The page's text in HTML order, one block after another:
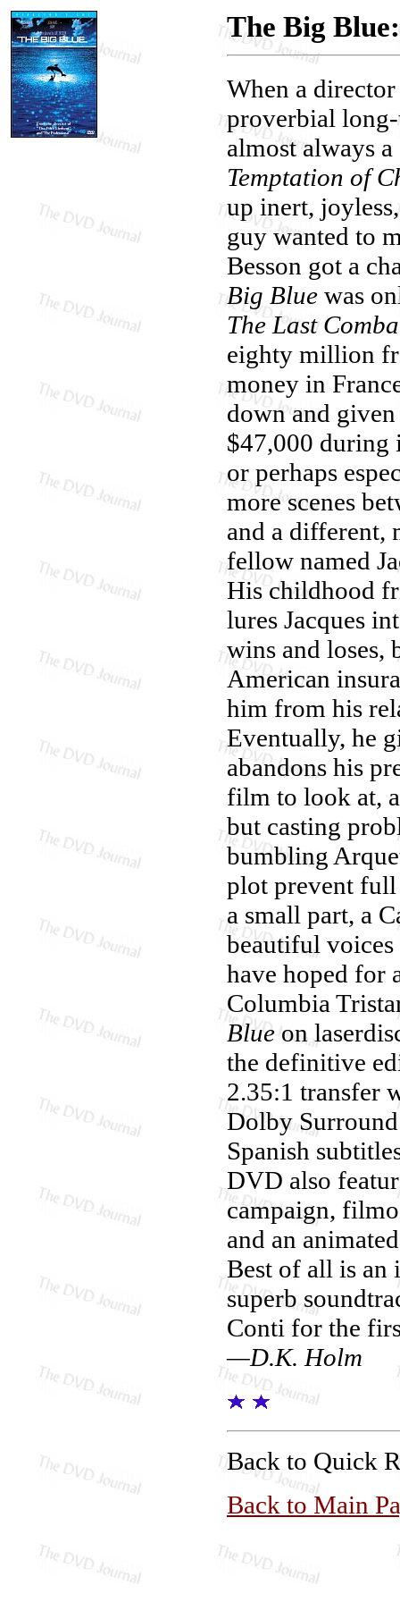
The Big
When a
proverbial
almost always
Temptation of
up inert,
guy wanted to
Besson got a
Big Blue was
The Last
eighty million
money in
down and
$47,000 during
or perhaps
more scenes
and a different,
fellow named
His childhood
lures Jacques
wins and loses,
American
him from his
Eventually, he
abandons his
film to look at,
but casting
bumbling
plot prevent full
a small part, a
beautiful voices
have hoped for
Columbia
Blueon
the definitive
2.35:1 transfer
Dolby
Spanish
DVD also
campaign,
and an
Best of all is an
superb
Conti for the
—D.K. Holm
Back to Quick
Back to Main